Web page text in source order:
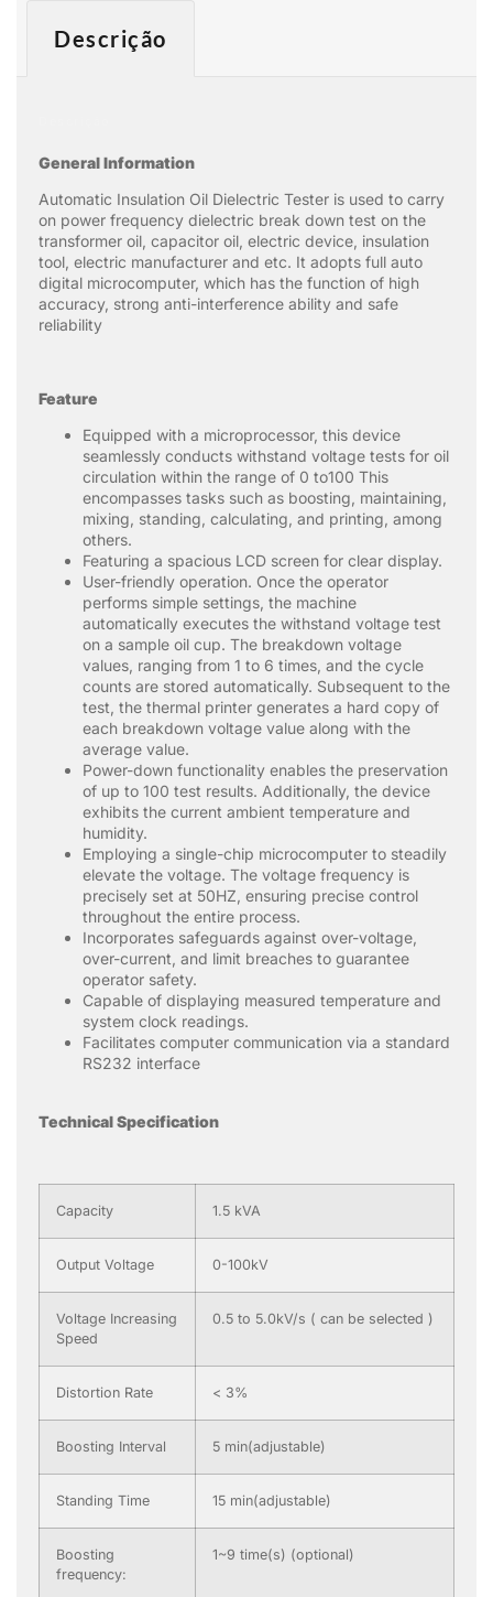
Descrição
General Information
Automatic Insulation Oil Dielectric Tester is used to carry
on power frequency dielectric break down test on the
transformer oil, capacitor oil, electric device, insulation
tool, electric manufacturer and etc. It adopts full auto
digital microcomputer, which has the function of high
accuracy, strong anti-interference ability and safe
reliability
Feature
Equipped with a microprocessor, this device
seamlessly conducts withstand voltage tests for oil
circulation within the range of 0 to100 This
encompasses tasks such as boosting, maintaining,
mixing, standing, calculating, and printing, among
others.
Featuring a spacious LCD screen for clear display.
User-friendly operation. Once the operator
performs simple settings, the machine
automatically executes the withstand voltage test
on a sample oil cup. The breakdown voltage
values, ranging from 1 to 6 times, and the cycle
counts are stored automatically. Subsequent to the
test, the thermal printer generates a hard copy of
each breakdown voltage value along with the
average value.
Power-down functionality enables the preservation
of up to 100 test results. Additionally, the device
exhibits the current ambient temperature and
humidity.
Employing a single-chip microcomputer to steadily
elevate the voltage. The voltage frequency is
precisely set at 50HZ, ensuring precise control
throughout the entire process.
Incorporates safeguards against over-voltage,
over-current, and limit breaches to guarantee
operator safety.
Capable of displaying measured temperature and
system clock readings.
Facilitates computer communication via a standard
RS232 interface
Technical Specification
Capacity 1.5 kVA
Output Voltage 0-100kV
Voltage Increasing
Speed
0.5 to 5.0kV/s ( can be selected )
Distortion Rate < 3%
Boosting Interval 5 min(adjustable)
Standing Time 15 min(adjustable)
Boosting
frequency:
1~9 time(s) (optional)